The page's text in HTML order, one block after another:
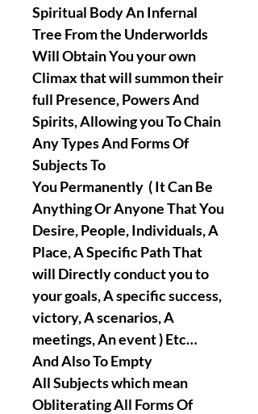
Spiritual Body An Infernal
Tree From the Underworlds
Will Obtain You your own
Climax that will summon their
full Presence, Powers And
Spirits, Allowing you To Chain
Any Types And Forms Of
Subjects To
You Permanently ( It Can Be
Anything Or Anyone That You
Desire, People, Individuals, A
Place, A Specific Path That
will Directly conduct you to
your goals, A specific success,
victory, A scenarios, A
meetings, An event ) Etc…
And Also To Empty
All Subjects which mean
Obliterating All Forms Of